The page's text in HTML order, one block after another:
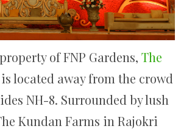
of FNP Gardens, The
is located away from the crowd
NH-8. Surrounded by lush
Kundan Farms in Rajokri